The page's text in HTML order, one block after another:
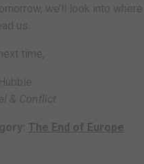
we’ll look into
us.
time,
& Conflict
The End of Europe